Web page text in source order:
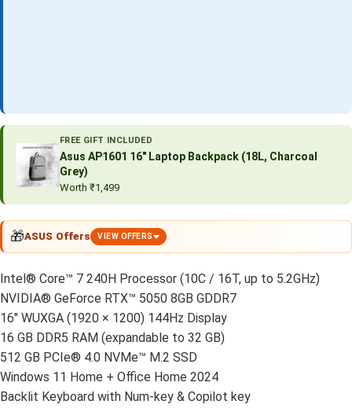
FREE GIFT INCLUDED
Asus AP1601 16″ Laptop Backpack (18L, Charcoal
Grey)
Worth ₹1,499
🎁ASUS Offers VIEW OFFERS
Intel® Core™ 7 240H Processor (10C / 16T, up to 5.2GHz)
NVIDIA® GeForce RTX™ 5050 8GB GDDR7
16" WUXGA (1920 × 1200) 144Hz Display
16 GB DDR5 RAM (expandable to 32 GB)
512 GB PCIe® 4.0 NVMe™ M.2 SSD
Windows 11 Home + Office Home 2024
Backlit Keyboard with Num-key & Copilot key